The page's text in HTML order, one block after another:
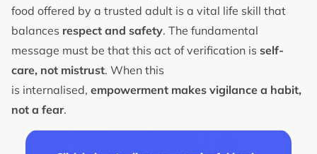
food offered by a trusted adult is a vital life skill that
balances respect and safety. The fundamental
message must be that this act of verification is self-
care, not mistrust. When this
is internalised, empowerment makes vigilance a habit,
not a fear.